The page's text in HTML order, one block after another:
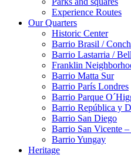
Experience Routes
Our Quarters
Historic Center
Barrio Brasil /
Barrio Lastarria /
Franklin
Barrio Matta Sur
Barrio Parí­s Londres
Barrio Parque
Barrio República y
Barrio San Diego
Barrio San Vicente
Barrio Yungay
Heritage